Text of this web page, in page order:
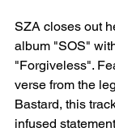
SZA closes out
album "SOS"
"Forgiveless".
verse from the
Bastard, this
infused